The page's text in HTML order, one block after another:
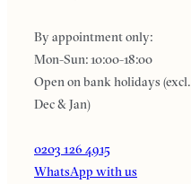
By appointment only:
Mon-Sun: 10:00-18:00
Open on bank holidays (excl.
Dec & Jan)
0203 126 4915
WhatsApp with us